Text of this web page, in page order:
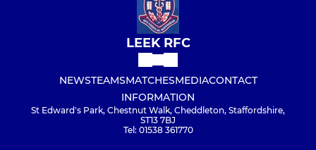
LEEK RFC
NEWSTEAMSMATCHESMEDIACONTACT
INFORMATION
St Edward's Park, Chestnut Walk, Cheddleton, Staffordshire,
ST13 7BJ
Tel: 01538 361770